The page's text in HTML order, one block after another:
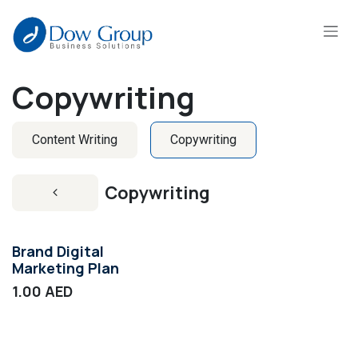
Copywriting
Content Writing Copywriting
Copywriting
Brand Digital
Marketing Plan
1.00 AED